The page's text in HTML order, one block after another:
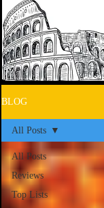
BLOG
All Posts
Reviews
Top Lists
All Posts